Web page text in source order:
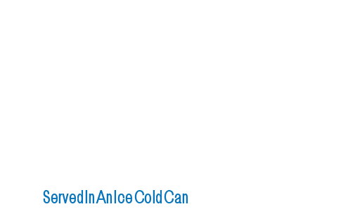
Served In An Ice Cold Can